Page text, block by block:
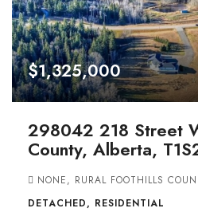
$1,325,000
298042 218 Street
County, Alberta,
NONE, RURAL FOOTHILLS
DETACHED, RESIDENTIAL